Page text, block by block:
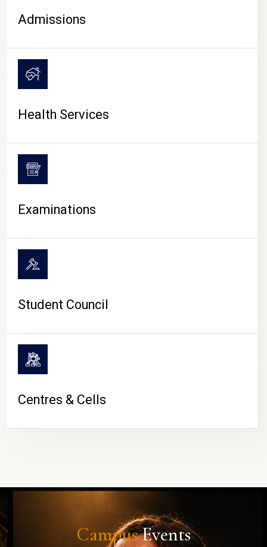
CAMPUS LIFE
Admissions
Health Services
Examinations
Student Council
Centres & Cells
CampusEvents